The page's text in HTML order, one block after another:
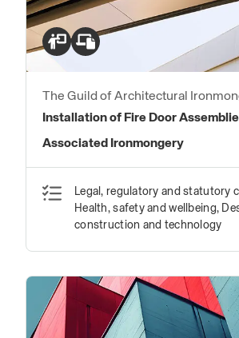
The Guild of Architectural
Installation of Fire Door
Associated Ironmongery
Legal, regulatory and statutory
Health, safety and wellbeing,
construction and technology